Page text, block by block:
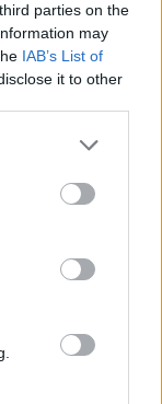
parties on the
may
IAB’s List of
it to other
DE